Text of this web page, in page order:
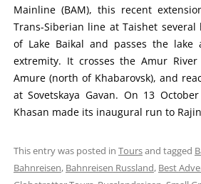
Mainline (BAM), this recent
Trans-Siberian line at Taishet
of Lake Baikal and passes the lake
extremity. It crosses the Amur River
Amure (north of Khabarovsk), and
at Sovetskaya Gavan. On 13
Khasan made its inaugural run to
This entry was posted in Toursand tagged
Bahnreisen, Bahnreisen Russland, Best